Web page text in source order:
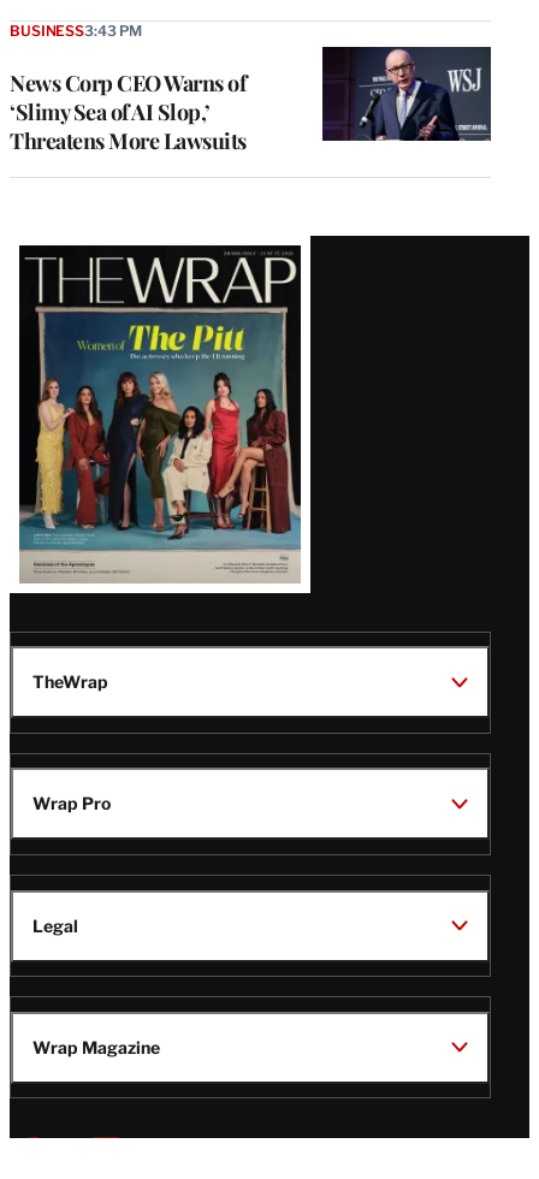
News Corp CEO Warns of
‘Slimy Sea of AI Slop,’
Threatens More Lawsuits
BUSINESS3:43 PM
Latest
Magazine
Issue
TheWrap
Wrap Pro
Legal
Wrap Magazine